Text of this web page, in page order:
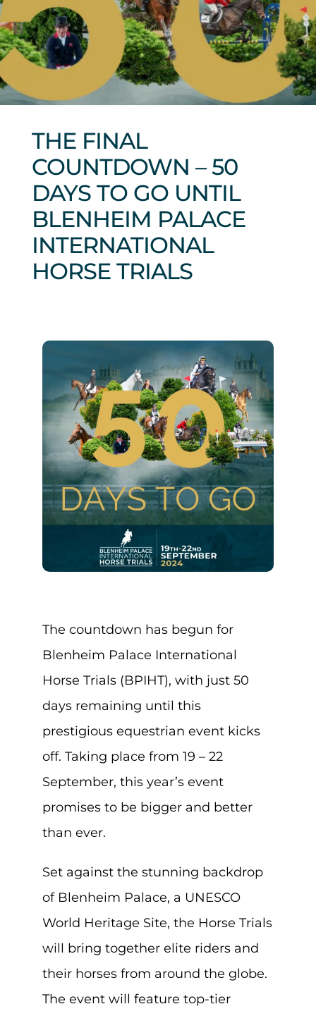
Sponsors & Partners
THE FINAL
COUNTDOWN – 50
DAYS TO GO UNTIL
BLENHEIM PALACE
INTERNATIONAL
HORSE TRIALS
The countdown has begun for
Blenheim Palace International
Horse Trials (BPIHT), with just 50
days remaining until this
prestigious equestrian event kicks
off. Taking place from 19 – 22
September, this year’s event
promises to be bigger and better
than ever.
Set against the stunning backdrop
of Blenheim Palace, a UNESCO
World Heritage Site, the Horse Trials
will bring together elite riders and
their horses from around the globe.
The event will feature top-tier